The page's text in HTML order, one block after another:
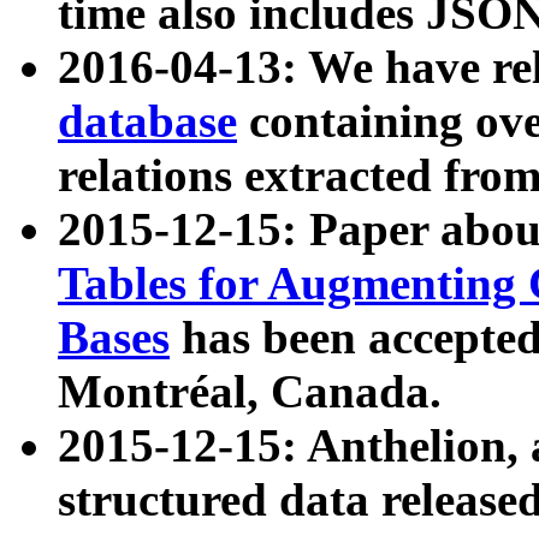
time also includes
2016-04-13: We have
database containing
relations extracted
2015-12-15: Paper
Tables for Augmenting
Bases has been
Montréal, Canada.
2015-12-15: Anthelion,
structured data